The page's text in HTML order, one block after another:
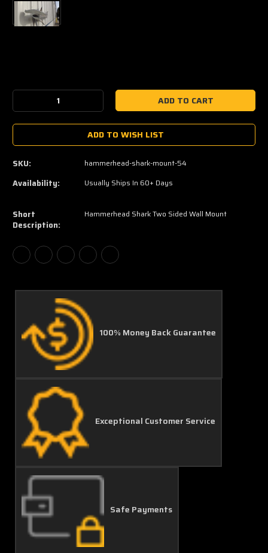
Stock:
Decrease
Quantity:Quantity:
ADD TO WISH LIST
SKU: hammerhead-shark-mount-54
Availability: Usually Ships In 60+ Days
Short
Description:
Hammerhead Shark Two Sided Wall Mount
100% Money Back Guarantee
Exceptional Customer Service
Safe Payments